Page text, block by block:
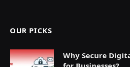
OUR PICKS
Why Secure